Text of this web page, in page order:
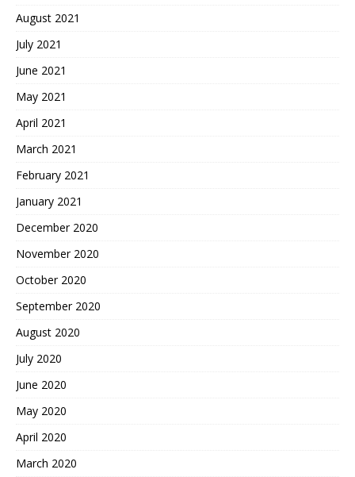
August 2021
July 2021
June 2021
May 2021
April 2021
March 2021
February 2021
January 2021
December 2020
November 2020
October 2020
September 2020
August 2020
July 2020
June 2020
May 2020
April 2020
March 2020